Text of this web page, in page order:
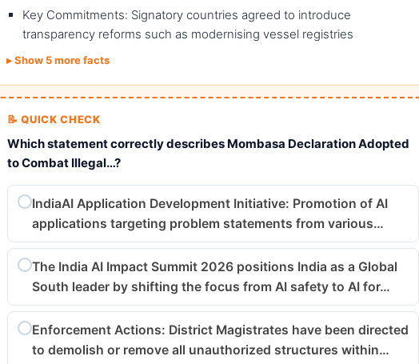
Key Commitments: Signatory countries agreed to introduce
transparency reforms such as modernising vessel registries
Show 5 more facts
📝 QUICK CHECK
Which statement correctly describes Mombasa Declaration Adopted
to Combat Illegal…?
IndiaAI Application Development Initiative: Promotion of AI
applications targeting problem statements from various…
The India AI Impact Summit 2026 positions India as a Global
South leader by shifting the focus from AI safety to AI for…
Enforcement Actions: District Magistrates have been directed
to demolish or remove all unauthorized structures within…